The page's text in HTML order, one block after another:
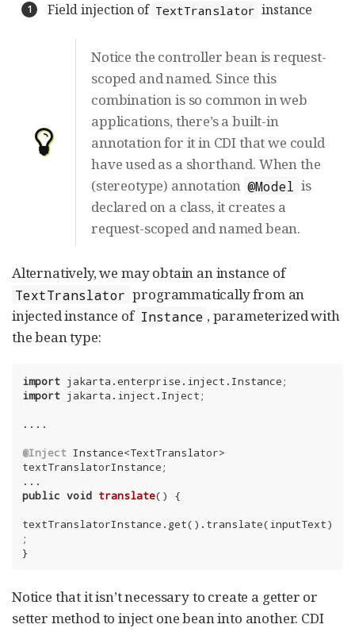
Field injection of TextTranslator instance
Notice the controller bean is request-
scoped and named. Since this
combination is so common in web
applications, there’s a built-in
annotation for it in CDI that we could
have used as a shorthand. When the
(stereotype) annotation @Model is
declared on a class, it creates a
request-scoped and named bean.
Alternatively, we may obtain an instance of
TextTranslator programmatically from an
injected instance of Instance , parameterized with
the bean type:
import
import jakarta.inject.Inject;
....
@Inject Instance<TextTranslator>
textTranslatorInstance;
public void translate()
{
textTranslatorInstance.get().translate(inputText)
;
}
Notice that it isn’t necessary to create a getter or
setter method to inject one bean into another. CDI